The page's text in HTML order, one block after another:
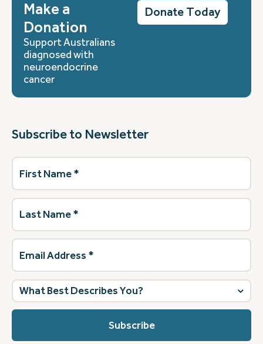
Make a
Donation
Support Australians
diagnosed with
neuroendocrine
cancer
Donate Today
Subscribe to Newsletter
First
Name(Required)
Last
Name(Required)
Email
Address(Required)
What
best
describes